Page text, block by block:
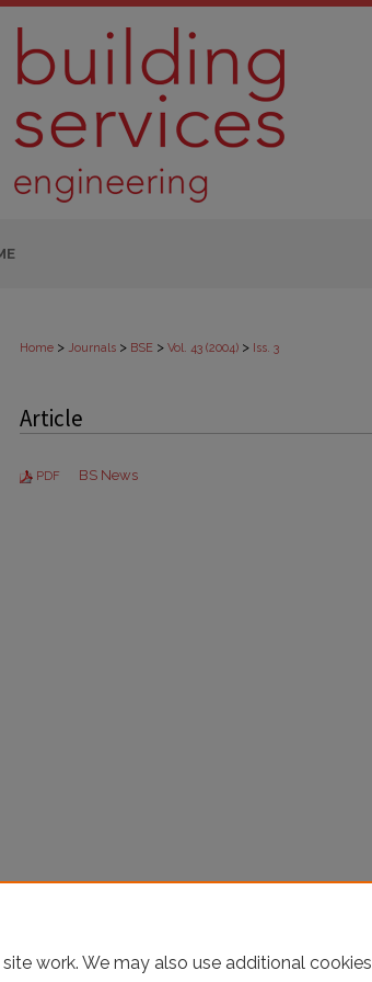
Home > Journals > BSE > Vol. 43 (2004) > Iss. 3
Article
PDF BS News
work. We may also use additional cookies